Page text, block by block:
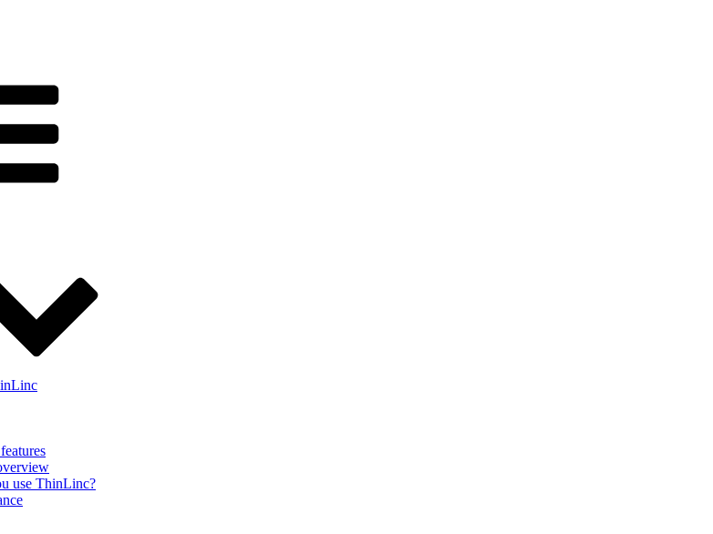
use ThinLinc?